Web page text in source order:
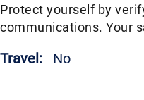
Protect yourself by
communications. Your
Travel: No